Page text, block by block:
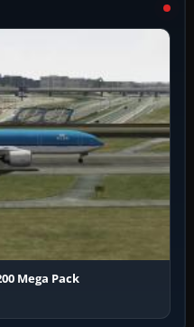
Mega Pack